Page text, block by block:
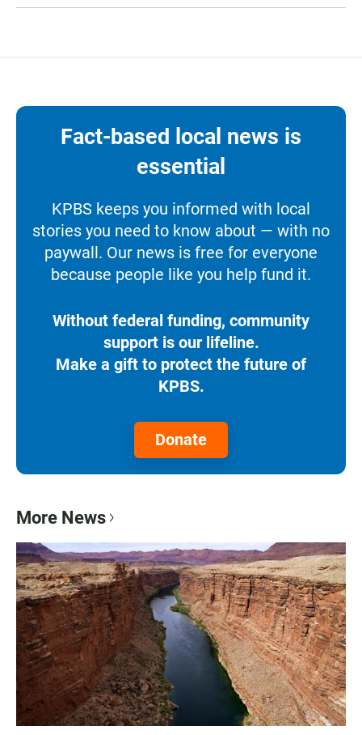
Fact-based local news is
essential
KPBS keeps you informed with local
stories you need to know about — with no
paywall. Our news is free for everyone
because people like you help fund it.
Without federal funding, community
support is our lifeline.
Make a gift to protect the future of
KPBS.
Donate
More News